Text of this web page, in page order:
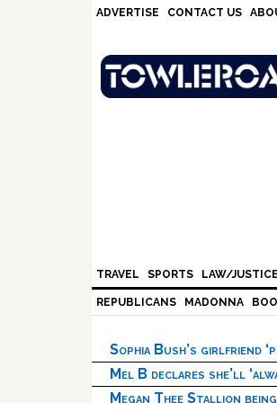
ADVERTISE CONTACT US
TRAVEL SPORTS LAW/JUSTICE
REPUBLICANS MADONNA
Sophia Bush’s girlfriend
Mel B declares she’ll
Megan Thee Stallion